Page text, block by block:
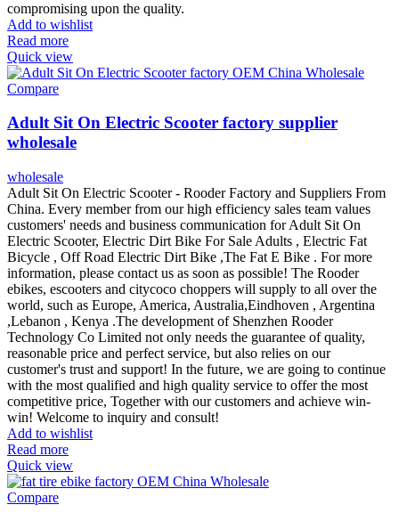
compromising upon the quality.
Add to wishlist
Read more
Quick view
Compare
Adult Sit On Electric Scooter factory supplier
wholesale
wholesale
Adult Sit On Electric Scooter - Rooder Factory and Suppliers From
China. Every member from our high efficiency sales team values
customers' needs and business communication for Adult Sit On
Electric Scooter, Electric Dirt Bike For Sale Adults , Electric Fat
Bicycle , Off Road Electric Dirt Bike ,The Fat E Bike . For more
information, please contact us as soon as possible! The Rooder
ebikes, escooters and citycoco choppers will supply to all over the
world, such as Europe, America, Australia,Eindhoven , Argentina
,Lebanon , Kenya .The development of Shenzhen Rooder
Technology Co Limited not only needs the guarantee of quality,
reasonable price and perfect service, but also relies on our
customer's trust and support! In the future, we are going to continue
with the most qualified and high quality service to offer the most
competitive price, Together with our customers and achieve win-
win! Welcome to inquiry and consult!
Add to wishlist
Read more
Quick view
Compare